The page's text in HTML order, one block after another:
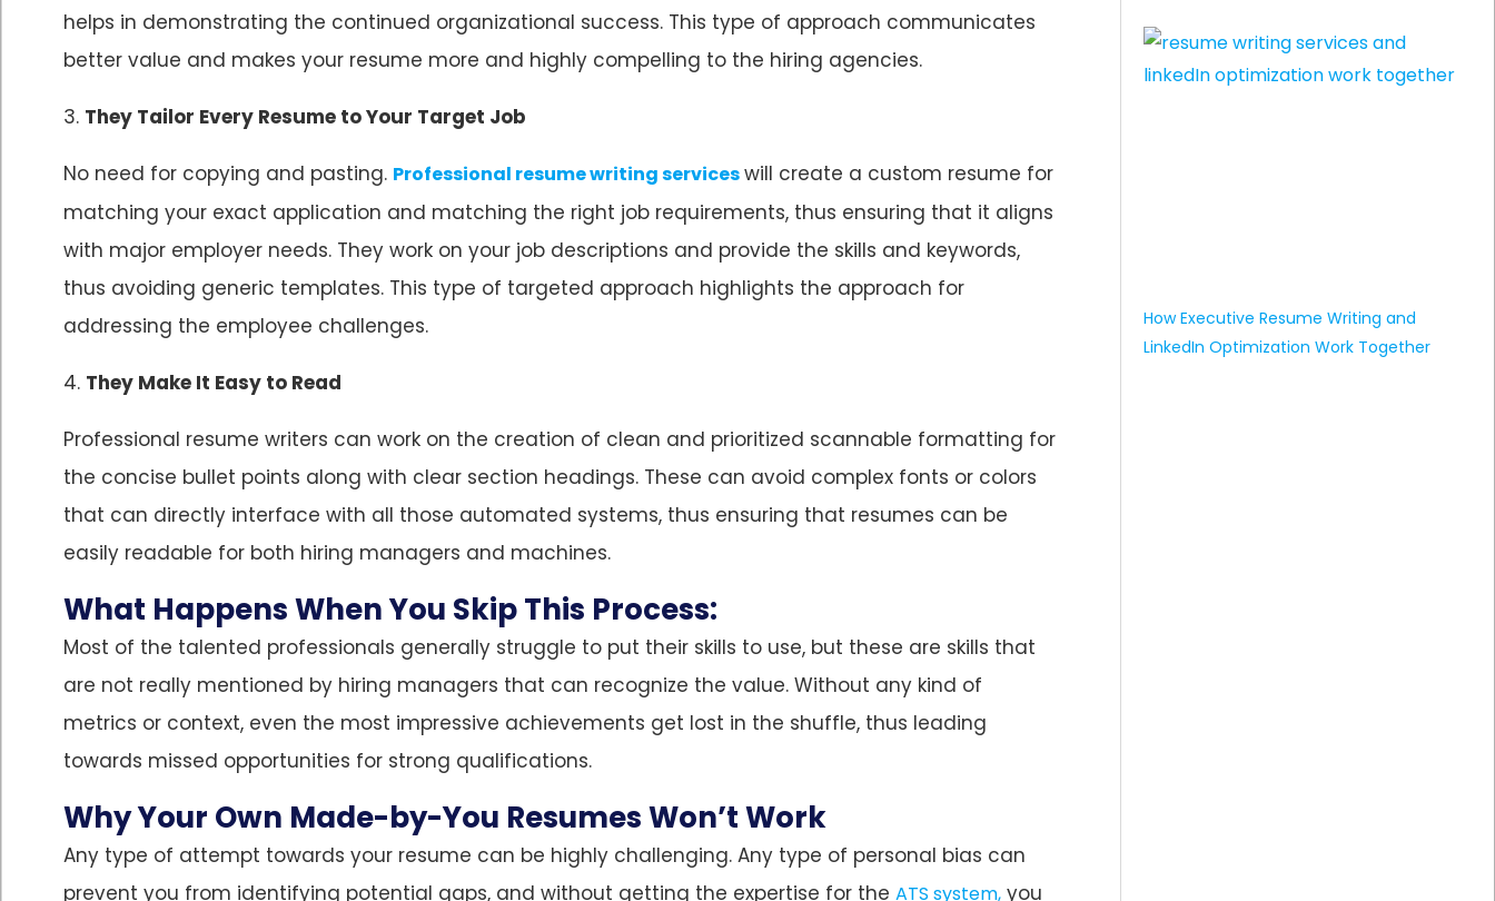
helps in demonstrating the continued organizational success. This type of approach communicates
better value and makes your resume more and highly compelling to the hiring agencies.
3. They Tailor Every Resume to Your Target Job
No need for copying and pasting. Professional resume writing serviceswill create a custom resume for
matching your exact application and matching the right job requirements, thus ensuring that it aligns
with major employer needs. They work on your job descriptions and provide the skills and keywords,
thus avoiding generic templates. This type of targeted approach highlights the approach for
addressing the employee challenges.
4. They Make It Easy to Read
Professional resume writers can work on the creation of clean and prioritized scannable formatting for
the concise bullet points along with clear section headings. These can avoid complex fonts or colors
that can directly interface with all those automated systems, thus ensuring that resumes can be
easily readable for both hiring managers and machines.
What Happens When You Skip This Process:
Most of the talented professionals generally struggle to put their skills to use, but these are skills that
are not really mentioned by hiring managers that can recognize the value. Without any kind of
metrics or context, even the most impressive achievements get lost in the shuffle, thus leading
towards missed opportunities for strong qualifications.
Why Your Own Made-by-You Resumes Won’t Work
Any type of attempt towards your resume can be highly challenging. Any type of personal bias can
prevent you from identifying potential gaps, and without getting the expertise for the ATS system, you
How Executive Resume Writing and
LinkedIn Optimization Work Together